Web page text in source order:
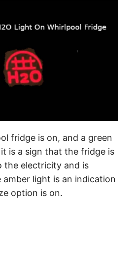
fridge is on, and a green
is a sign that the fridge is
the electricity and is
light is an indication
option is on.